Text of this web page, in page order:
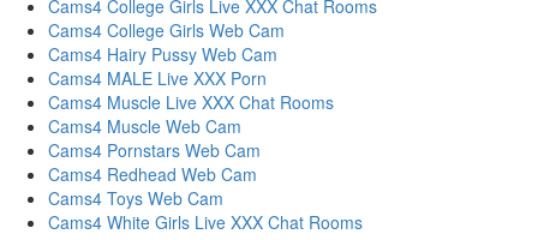
Cams4 College Girls Live XXX Chat Rooms
Cams4 College Girls Web Cam
Cams4 Hairy Pussy Web Cam
Cams4 MALE Live XXX Porn
Cams4 Muscle Live XXX Chat Rooms
Cams4 Muscle Web Cam
Cams4 Pornstars Web Cam
Cams4 Redhead Web Cam
Cams4 Toys Web Cam
Cams4 White Girls Live XXX Chat Rooms